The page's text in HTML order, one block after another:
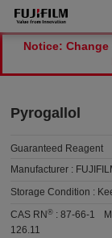
Notice: Change
Pyrogallol
Guaranteed Reagent
Manufacturer :
Storage Condition :
CAS RN® :87-66-1
126.11